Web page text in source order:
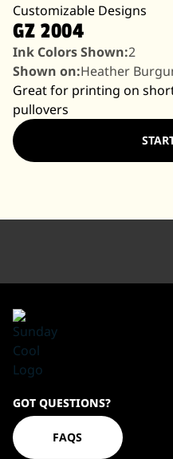
Customizable Designs
GZ 2004
Ink Colors Shown:2
Shown on:Heather
Great for printing on
pullovers
Homepage
GOT QUESTIONS?
FAQS